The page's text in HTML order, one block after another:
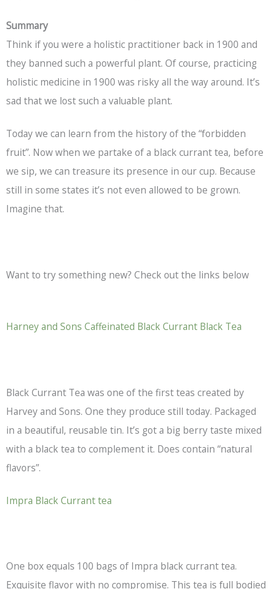
Summary
Think if you were a holistic practitioner back in 1900 and
they banned such a powerful plant. Of course, practicing
holistic medicine in 1900 was risky all the way around. It’s
sad that we lost such a valuable plant.
Today we can learn from the history of the “forbidden
fruit”. Now when we partake of a black currant tea, before
we sip, we can treasure its presence in our cup. Because
still in some states it’s not even allowed to be grown.
Imagine that.
Want to try something new? Check out the links below
Harney and Sons Caffeinated Black Currant Black Tea
Black Currant Tea was one of the first teas created by
Harvey and Sons. One they produce still today. Packaged
in a beautiful, reusable tin. It’s got a big berry taste mixed
with a black tea to complement it. Does contain “natural
flavors”.
Impra Black Currant tea
One box equals 100 bags of Impra black currant tea.
Exquisite flavor with no compromise. This tea is full bodied